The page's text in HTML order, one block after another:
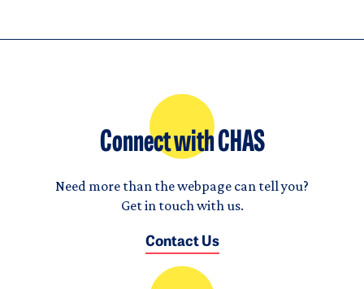
Connect with CHAS
Need more than the webpage can tell you?
Get in touch with us.
Contact Us